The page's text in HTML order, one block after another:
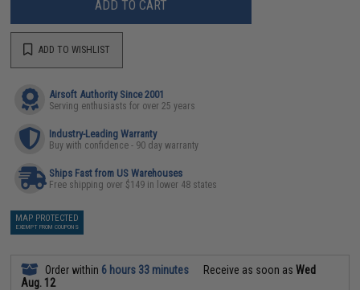
ADD TO CART
ADD TO WISHLIST
Airsoft Authority Since 2001
Serving enthusiasts for over 25 years
Industry-Leading Warranty
Buy with confidence - 90 day warranty
Ships Fast from US Warehouses
Free shipping over $149 in lower 48 states
MAP PROTECTED
EXEMPT FROM COUPONS
Order within 6 hours 33 minutes Receive as soon asWed
Aug. 12